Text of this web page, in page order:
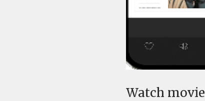
Watch